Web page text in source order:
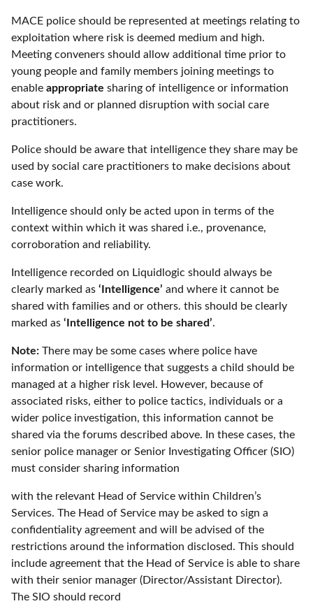
MACE police should be represented at meetings relating to
exploitation where risk is deemed medium and high.
Meeting conveners should allow additional time prior to
young people and family members joining meetings to
enable appropriate sharing of intelligence or information
about risk and or planned disruption with social care
practitioners.
Police should be aware that intelligence they share may be
used by social care practitioners to make decisions about
case work.
Intelligence should only be acted upon in terms of the
context within which it was shared i.e., provenance,
corroboration and reliability.
Intelligence recorded on Liquidlogic should always be
clearly marked as ‘Intelligence’ and where it cannot be
shared with families and or others. this should be clearly
marked as ‘Intelligence not to be shared’.
Note: There may be some cases where police have
information or intelligence that suggests a child should be
managed at a higher risk level. However, because of
associated risks, either to police tactics, individuals or a
wider police investigation, this information cannot be
shared via the forums described above. In these cases, the
senior police manager or Senior Investigating Officer (SIO)
must consider sharing information
with the relevant Head of Service within Children’s
Services. The Head of Service may be asked to sign a
confidentiality agreement and will be advised of the
restrictions around the information disclosed. This should
include agreement that the Head of Service is able to share
with their senior manager (Director/Assistant Director).
The SIO should record